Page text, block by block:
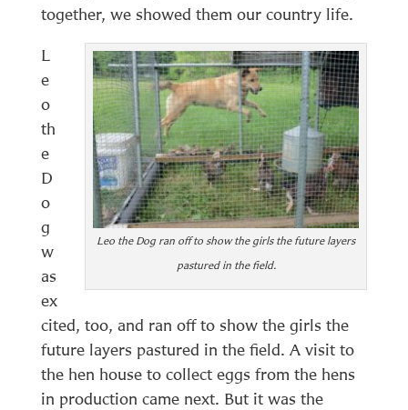
together, we showed them our country life.
Leo the Dog ran off to show the girls the future layers
pastured in the field.
L
e
o
th
e
D
o
g
w
as
ex
cited, too, and ran off to show the girls the
future layers pastured in the field. A visit to
the hen house to collect eggs from the hens
in production came next. But it was the